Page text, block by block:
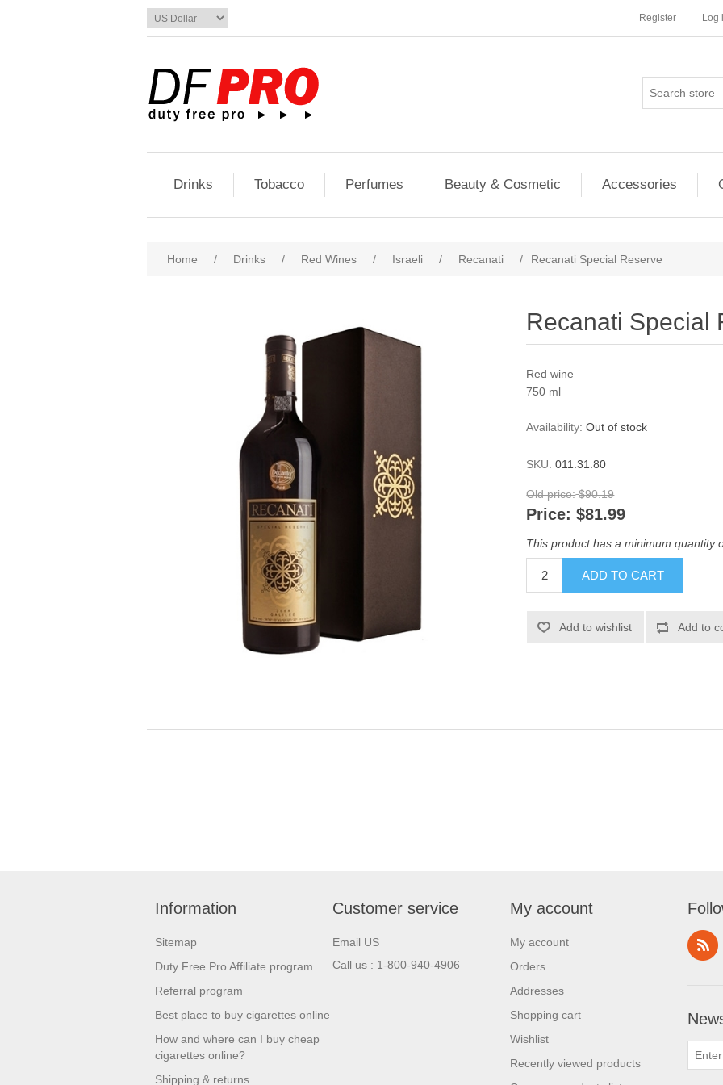
Register Log
Drinks Tobacco Perfumes Beauty & Cosmetic Accessories
Home / Drinks / Red Wines / Israeli / Recanati / Recanati Special Reserve
Recanati Special
Red wine
750 ml
Availability: Out of stock
SKU: 011.31.80
Old price: $90.19
Price: $81.99
This product has a minimum quantity
Information
Sitemap
Duty Free Pro Affiliate program
Referral program
Best place to buy cigarettes online
How and where can I buy cheap
cigarettes online?
Shipping & returns
Customer service
Email US
Call us : 1-800-940-4906
My account
My account
Orders
Addresses
Shopping cart
Wishlist
Recently viewed products